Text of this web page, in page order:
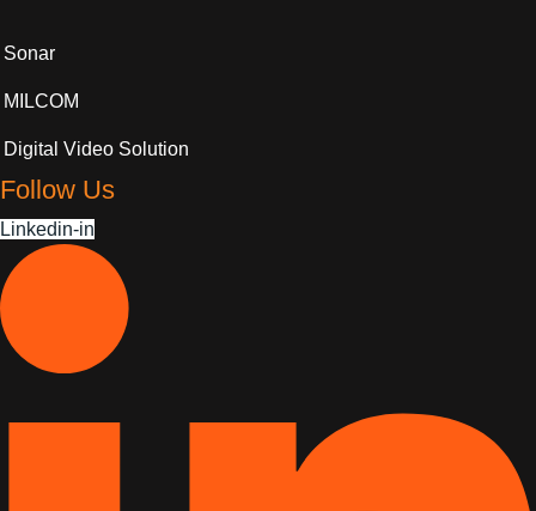
Sonar
MILCOM
Digital Video Solution
Follow Us
Linkedin-in